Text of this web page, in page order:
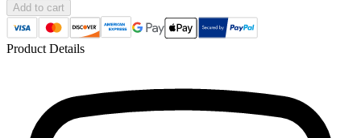
Add to cart
Product Details